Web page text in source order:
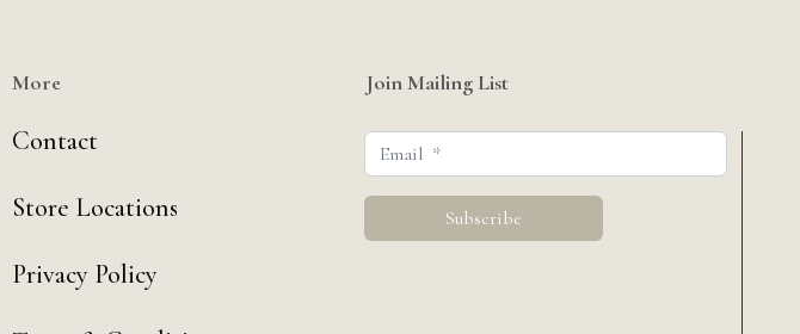
More
Contact
Store Locations
Privacy Policy
Join Mailing List